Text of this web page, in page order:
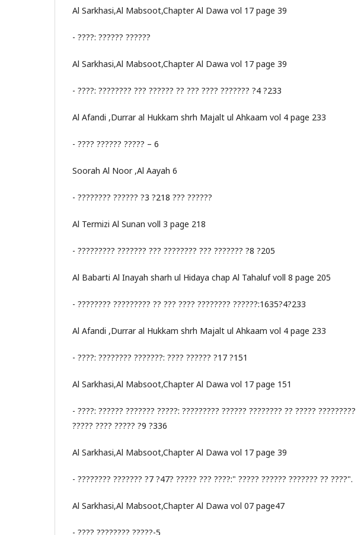
Al Sarkhasi,Al Mabsoot,Chapter Al Dawa vol 17 page 39
- ????: ?????? ??????
Al Sarkhasi,Al Mabsoot,Chapter Al Dawa vol 17 page 39
- ????: ???????? ??? ?????? ?? ??? ???? ??????? ?4 ?233
Al Afandi ,Durrar al Hukkam shrh Majalt ul Ahkaam vol 4 page 233
- ???? ?????? ????? – 6
Soorah Al Noor ,Al Aayah 6
- ???????? ?????? ?3 ?218 ??? ??????
Al Termizi Al Sunan voll 3 page 218
- ????????? ??????? ??? ???????? ??? ??????? ?8 ?205
Al Babarti Al Inayah sharh ul Hidaya chap Al Tahaluf voll 8 page 205
- ???????? ????????? ?? ??? ???? ???????? ??????:1635?4?233
Al Afandi ,Durrar al Hukkam shrh Majalt ul Ahkaam vol 4 page 233
- ????: ???????? ???????: ???? ?????? ?17 ?151
Al Sarkhasi,Al Mabsoot,Chapter Al Dawa vol 17 page 151
- ????: ?????? ??????? ?????: ????????? ?????? ???????? ?? ????? ?????????
????? ???? ????? ?9 ?336
Al Sarkhasi,Al Mabsoot,Chapter Al Dawa vol 17 page 39
- ???????? ??????? ?7 ?47? ????? ??? ????:" ????? ?????? ??????? ?? ????".
Al Sarkhasi,Al Mabsoot,Chapter Al Dawa vol 07 page47
- ???? ???????? ?????-5